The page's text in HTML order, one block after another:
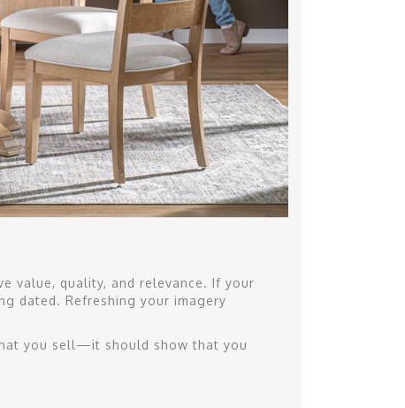
value, quality, and relevance. If your
dated. Refreshing your imagery
you sell—it should show that you